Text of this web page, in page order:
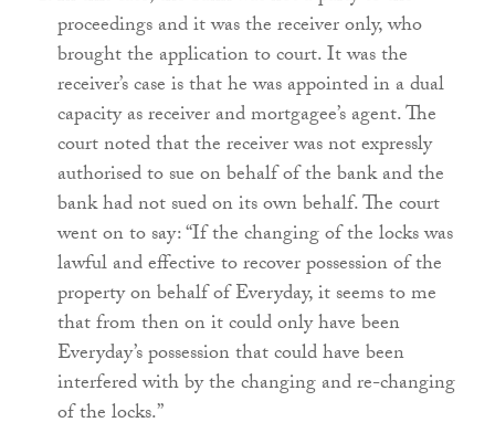
proceedings and it was the receiver only, who
brought the application to court. It was the
receiver’s case is that he was appointed in a dual
capacity as receiver and mortgagee’s agent. The
court noted that the receiver was not expressly
authorised to sue on behalf of the bank and the
bank had not sued on its own behalf. The court
went on to say: “If the changing of the locks was
lawful and effective to recover possession of the
property on behalf of Everyday, it seems to me
that from then on it could only have been
Everyday’s possession that could have been
interfered with by the changing and re-changing
of the locks.”